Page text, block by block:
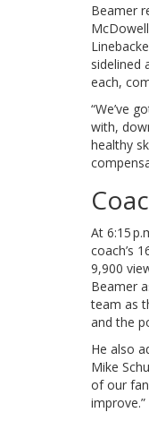
Beamer
McDowell
sidelined
each,
“We’ve
with,
healthy
At 6:15
coach’s
9,900
Beamer
team as
and the
He also
Mike
of our
improve.”